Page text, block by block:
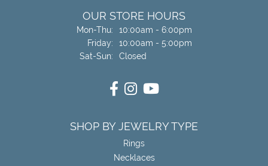
OUR STORE HOURS
Mon-Thu:Monday - Thursday:
10:00am - 6:00pm
Friday:
10:00am - 5:00pm
Sat-Sun:Saturday - Sunday:
Closed
SHOP BY JEWELRY TYPE
Rings
Necklaces